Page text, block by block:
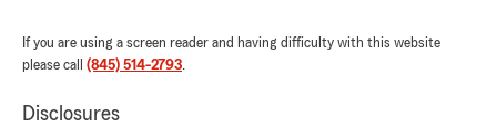
If you are using a screen reader and having difficulty with this website
please call (845) 514-2793.
Disclosures